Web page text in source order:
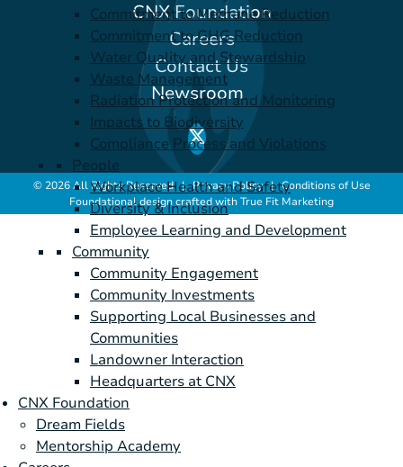
Commitment to Methane Reduction
Commitment to GHG Reduction
Water Quality and Stewardship
Waste Management
Radiation Protection and Monitoring
Impacts to Biodiversity
Compliance Process and Violations
People
Workplace Health and Safety
Diversity & Inclusion
Employee Learning and Development
Community
Community Engagement
Community Investments
Supporting Local Businesses and
Communities
Landowner Interaction
Headquarters at CNX
CNX Foundation
Dream Fields
Mentorship Academy
CNX Foundation
Careers
Contact Us
Newsroom
© 2026 All Rights Reserved |Privacy Policy|Conditions of Use
Foundational design crafted withTrue Fit Marketing